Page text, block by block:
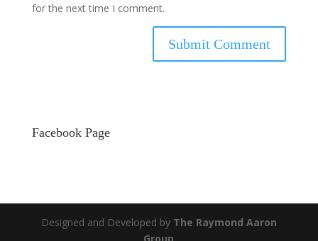
for the next time I comment.
Facebook Page
Designed and Developed by The Raymond Aaron
Group